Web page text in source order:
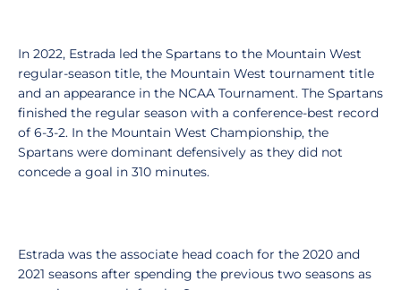
In 2022, Estrada led the Spartans to the Mountain West
regular-season title, the Mountain West tournament title
and an appearance in the NCAA Tournament. The Spartans
finished the regular season with a conference-best record
of 6-3-2. In the Mountain West Championship, the
Spartans were dominant defensively as they did not
concede a goal in 310 minutes.
Estrada was the associate head coach for the 2020 and
2021 seasons after spending the previous two seasons as